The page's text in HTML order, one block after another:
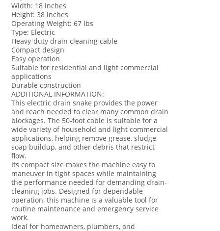
Width: 18 inches
Height: 38 inches
Operating Weight: 67 lbs
Type: Electric
Heavy-duty drain cleaning cable
Compact design
Easy operation
Suitable for residential and light commercial
applications
Durable construction
ADDITIONAL INFORMATION:
This electric drain snake provides the power
and reach needed to clear many common drain
blockages. The 50-foot cable is suitable for a
wide variety of household and light commercial
applications, helping remove grease, sludge,
soap buildup, and other debris that restrict
flow.
Its compact size makes the machine easy to
maneuver in tight spaces while maintaining
the performance needed for demanding drain-
cleaning jobs. Designed for dependable
operation, this machine is a valuable tool for
routine maintenance and emergency service
work.
Ideal for homeowners, plumbers, and